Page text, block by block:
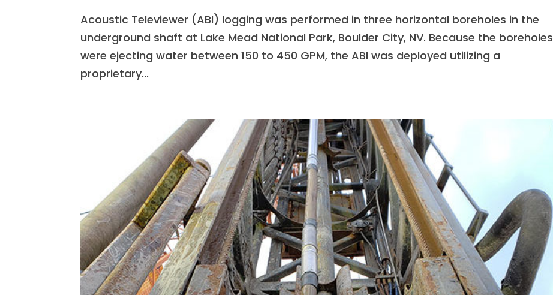
Acoustic Televiewer (ABI) logging was performed in three horizontal boreholes in the
underground shaft at Lake Mead National Park, Boulder City, NV. Because the boreholes
were ejecting water between 150 to 450 GPM, the ABI was deployed utilizing a
proprietary...